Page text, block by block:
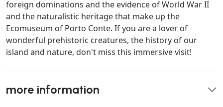
foreign dominations and the evidence of World War II
and the naturalistic heritage that make up the
Ecomuseum of Porto Conte. If you are a lover of
wonderful prehistoric creatures, the history of our
island and nature, don't miss this immersive visit!
more information